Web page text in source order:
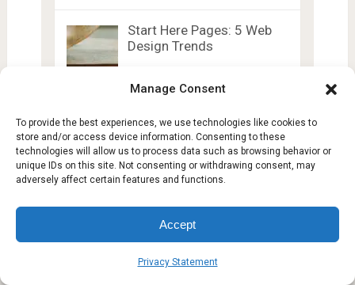
Manage Consent
To provide the best experiences, we use technologies like cookies to
store and/or access device information. Consenting to these
technologies will allow us to process data such as browsing behavior or
unique IDs on this site. Not consenting or withdrawing consent, may
adversely affect certain features and functions.
Accept
Privacy Statement
Start Here Pages: 5 Web
Design Trends
Degrees: Compare Cost,
Duration …
5 Ways Smartphones
Passively Monitor Heart
Health
Alibaba Cloud Opens First
Data Centres in …